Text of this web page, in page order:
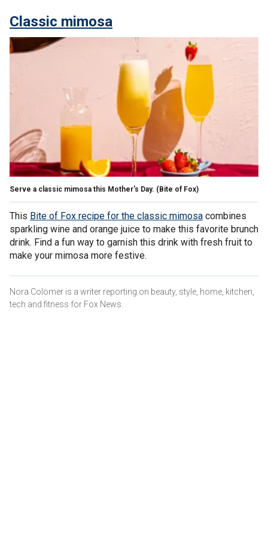
Classic mimosa
Serve a classic mimosa this Mother's Day. (Bite of Fox)
This Bite of Fox recipe for the classic mimosa combines
sparkling wine and orange juice to make this favorite brunch
drink. Find a fun way to garnish this drink with fresh fruit to
make your mimosa more festive.
Nora Colomer is a writer reporting on beauty, style, home, kitchen,
tech and fitness for Fox News.